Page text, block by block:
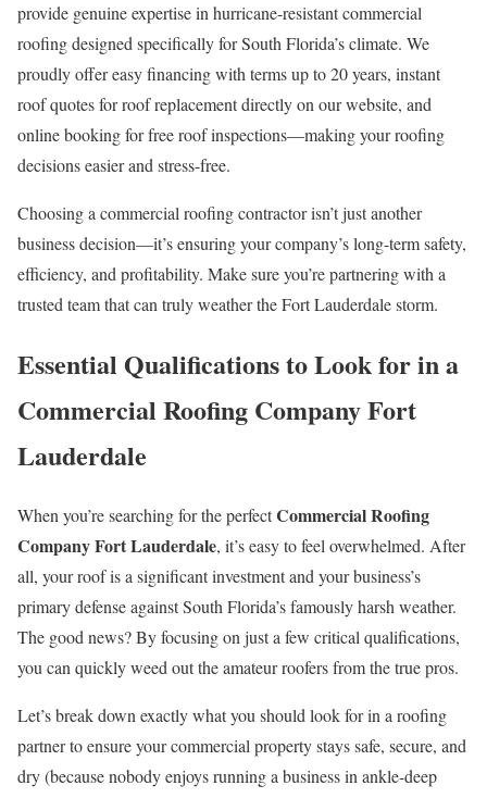
provide genuine expertise in hurricane-resistant commercial
roofing designed specifically for South Florida’s climate. We
proudly offer easy financing with terms up to 20 years, instant
roof quotes for roof replacement directly on our website, and
online booking for free roof inspections—making your roofing
decisions easier and stress-free.
Choosing a commercial roofing contractor isn’t just another
business decision—it’s ensuring your company’s long-term safety,
efficiency, and profitability. Make sure you’re partnering with a
trusted team that can truly weather the Fort Lauderdale storm.
Essential Qualifications to Look for in a
Commercial Roofing Company Fort
Lauderdale
When you’re searching for the perfectCommercial Roofing
Company Fort Lauderdale, it’s easy to feel overwhelmed. After
all, your roof is a significant investment and your business’s
primary defense against South Florida’s famously harsh weather.
The good news? By focusing on just a few critical qualifications,
you can quickly weed out the amateur roofers from the true pros.
Let’s break down exactly what you should look for in a roofing
partner to ensure your commercial property stays safe, secure, and
dry (because nobody enjoys running a business in ankle-deep